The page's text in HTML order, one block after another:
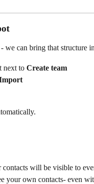
can bring that structure
next to Create team
will be visible to
your own contacts- even